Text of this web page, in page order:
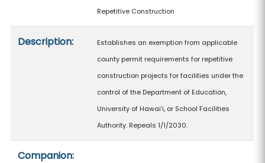
Repetitive Construction
Description:
Establishes an exemption from applicable
county permit requirements for repetitive
construction projects for facilities under the
control of the Department of Education,
University of Hawaiʻi, or School Facilities
Authority. Repeals 1/1/2030.
Companion: